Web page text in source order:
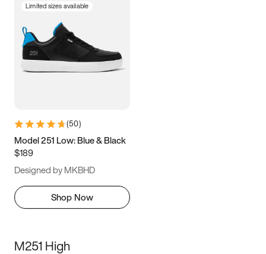
Limited sizes available
(50)
Model 251 Low: Blue & Black
$189
Designed by MKBHD
Shop Now
M251 High